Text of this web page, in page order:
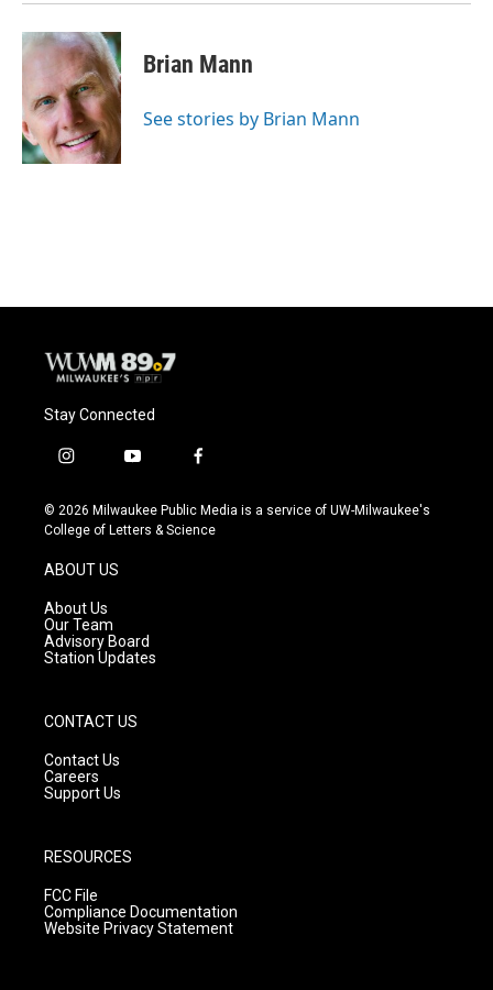
Brian Mann
See stories by Brian Mann
Stay Connected
i
s
t
g
r
a
m
y
u
t
f
c
e
© 2026 Milwaukee Public Media is a service of UW-Milwaukee's
College of Letters & Science
ABOUT US
About Us
Our Team
Advisory Board
Station Updates
CONTACT US
Contact Us
Careers
Support Us
RESOURCES
FCC File
Compliance Documentation
Website Privacy Statement